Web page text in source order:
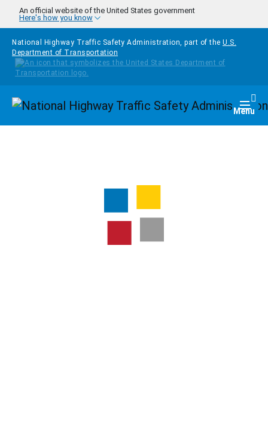
Skip to main content
An official website of the United States government
Here's how you know
National Highway Traffic Safety Administration, part of the U.S.
Department of Transportation
Homepage Menu